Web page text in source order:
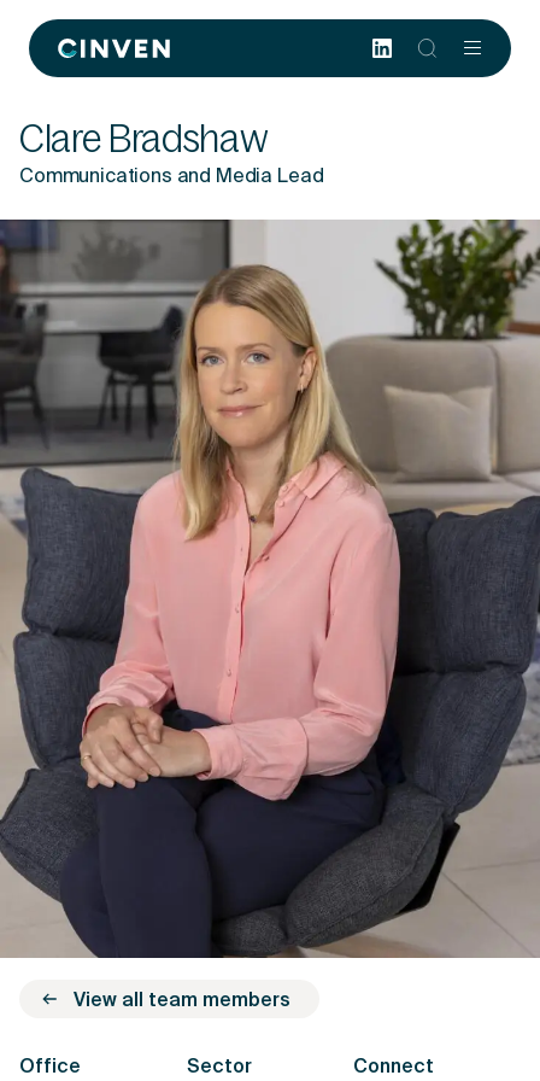
Cinven
-
European
Integrated
World-
class
Clare Bradshaw
Communications and Media Lead
View all team members
Office
Sector Connect